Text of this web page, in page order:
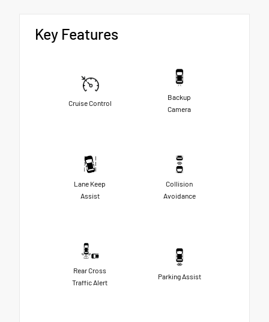
Key Features
Cruise Control
Backup
Camera
Lane Keep
Assist
Collision
Avoidance
Rear Cross
Traffic Alert
Parking Assist